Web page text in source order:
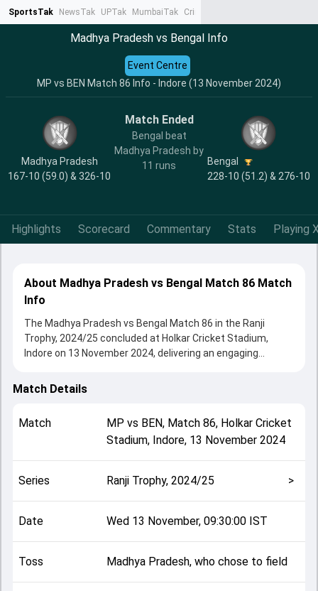
SportsTak NewsTak UPTak MumbaiTak CrimeTak
Madhya Pradesh vs Bengal Info
MP vs BEN Match 86 Info - Indore (13 November 2024)
Event Centre
Madhya Pradesh
167-10 (59.0) & 326-10
Match Ended
Bengal beat
Madhya Pradesh by
11 runs
Bengal
228-10 (51.2) & 276-10
Highlights Scorecard Commentary Stats Playing
About Madhya Pradesh vs Bengal Match 86 Match
Info
The Madhya Pradesh vs Bengal Match 86 in the Ranji
Trophy, 2024/25 concluded at Holkar Cricket Stadium,
Indore on 13 November 2024, delivering an engaging
Bengal beat Madhya Pradesh by 11 runs, showcasing a
setting the tone for the match. Key contributions came
from Shahbaz Ahmed and Subhranshu Senapati, while
This match info page provides complete details such as
playing XI, toss result, venue information, match officials,
team squads and overall match summary from the Ranji
Match Details
Match MPvs BEN, Match 86, Holkar Cricket
Stadium, Indore, 13 November 2024
Series Ranji Trophy, 2024/25 >
Date Wed 13 November, 09:30:00 IST
Toss Madhya Pradesh, who chose to field